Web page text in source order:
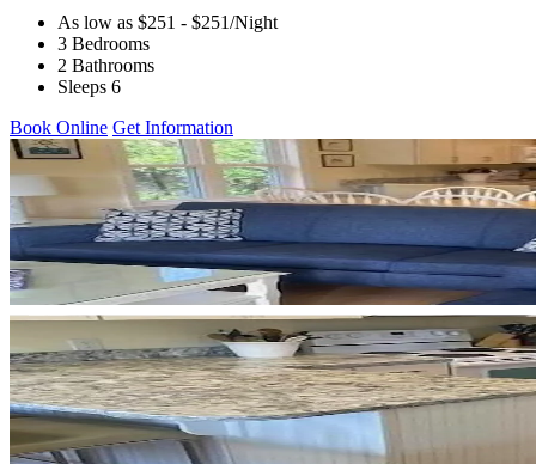
As low as $251 - $251/Night
3 Bedrooms
2 Bathrooms
Sleeps 6
Book Online Get Information